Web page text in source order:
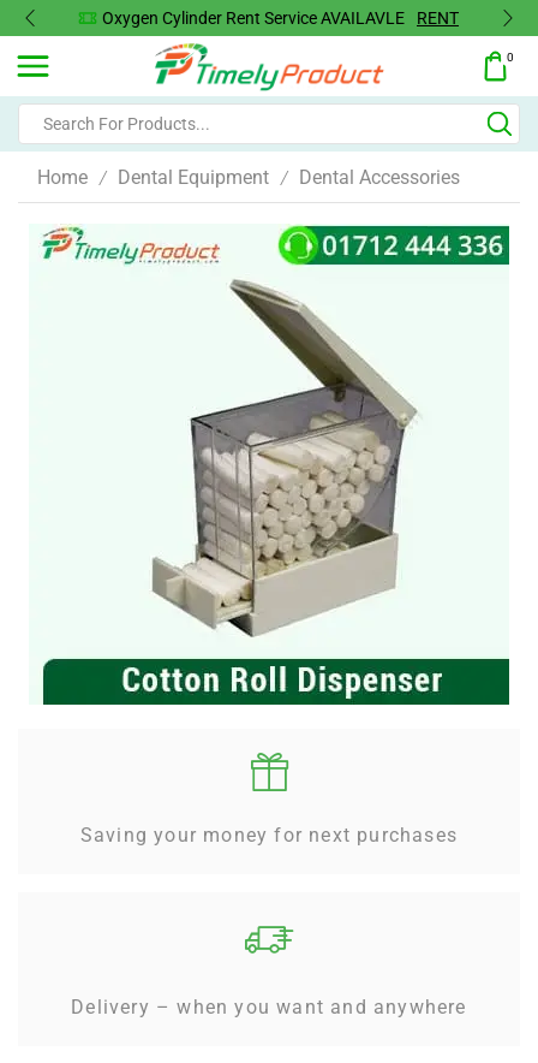
Oxygen Cylinder Rent Service AVAILAVLE RENT
0
Home / Dental Equipment / Dental Accessories
Saving your money for next purchases
Delivery – when you want and anywhere